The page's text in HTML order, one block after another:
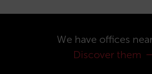
We have offices
Discover them